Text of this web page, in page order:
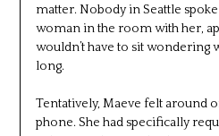
matter. Nobody in Seattle
woman in the room with her,
wouldn’t have to sit wondering
long.
Tentatively, Maeve felt around
phone. She had specifically